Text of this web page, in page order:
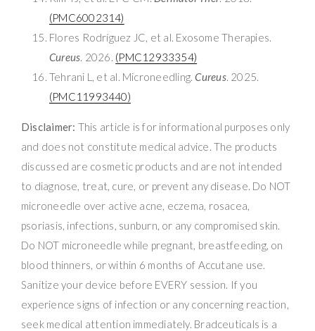
(PMC6002314)
Flores Rodríguez JC, et al. Exosome Therapies.
Cureus. 2026. (PMC12933354)
Tehrani L, et al. Microneedling.Cureus. 2025.
(PMC11993440)
Disclaimer: This article is for informational purposes only
and does not constitute medical advice. The products
discussed are cosmetic products and are not intended
to diagnose, treat, cure, or prevent any disease. Do NOT
microneedle over active acne, eczema, rosacea,
psoriasis, infections, sunburn, or any compromised skin.
Do NOT microneedle while pregnant, breastfeeding, on
blood thinners, or within 6 months of Accutane use.
Sanitize your device before EVERY session. If you
experience signs of infection or any concerning reaction,
seek medical attention immediately. Bradceuticals is a